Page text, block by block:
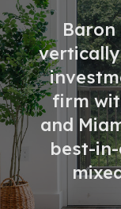
firm
and
best-